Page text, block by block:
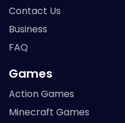
Contact Us
Business
FAQ
Games
Action Games
Minecraft Games